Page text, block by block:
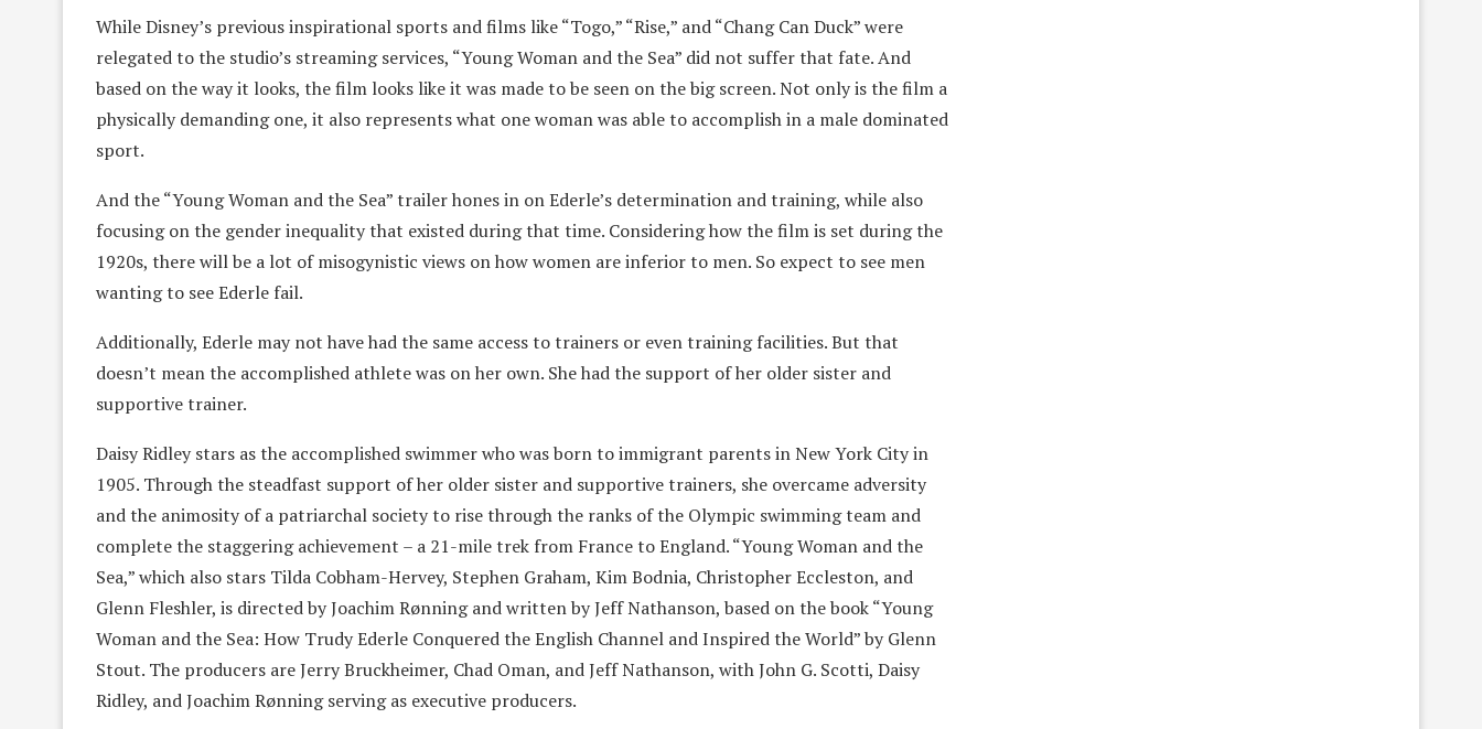
While Disney’s previous inspirational sports and films like “Togo,” “Rise,” and “Chang Can Duck” were
relegated to the studio’s streaming services, “Young Woman and the Sea” did not suffer that fate. And
based on the way it looks, the film looks like it was made to be seen on the big screen. Not only is the film a
physically demanding one, it also represents what one woman was able to accomplish in a male dominated
sport.
And the “Young Woman and the Sea” trailer hones in on Ederle’s determination and training, while also
focusing on the gender inequality that existed during that time. Considering how the film is set during the
1920s, there will be a lot of misogynistic views on how women are inferior to men. So expect to see men
wanting to see Ederle fail.
Additionally, Ederle may not have had the same access to trainers or even training facilities. But that
doesn’t mean the accomplished athlete was on her own. She had the support of her older sister and
supportive trainer.
Daisy Ridley stars as the accomplished swimmer who was born to immigrant parents in New York City in
1905. Through the steadfast support of her older sister and supportive trainers, she overcame adversity
and the animosity of a patriarchal society to rise through the ranks of the Olympic swimming team and
complete the staggering achievement – a 21-mile trek from France to England. “Young Woman and the
Sea,” which also stars Tilda Cobham-Hervey, Stephen Graham, Kim Bodnia, Christopher Eccleston, and
Glenn Fleshler, is directed by Joachim Rønning and written by Jeff Nathanson, based on the book “Young
Woman and the Sea: How Trudy Ederle Conquered the English Channel and Inspired the World” by Glenn
Stout. The producers are Jerry Bruckheimer, Chad Oman, and Jeff Nathanson, with John G. Scotti, Daisy
Ridley, and Joachim Rønning serving as executive producers.